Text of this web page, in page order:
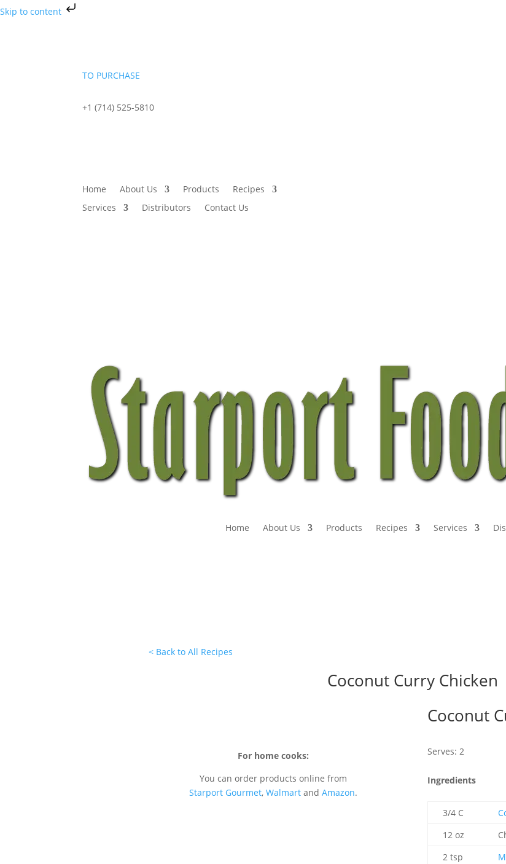
Skip to content
TO PURCHASE
+1 (714) 525-5810
Home About Us Products
Recipes
Services
Distributors Contact Us
Home About Us Products Recipes Services
< Back to All Recipes
Coconut Curry Chicken
For home cooks:
You can order products online from
Starport Gourmet,Walmart andAmazon.
Coconut
Serves: 2
Ingredients
3/4 C
12 oz
2 tsp